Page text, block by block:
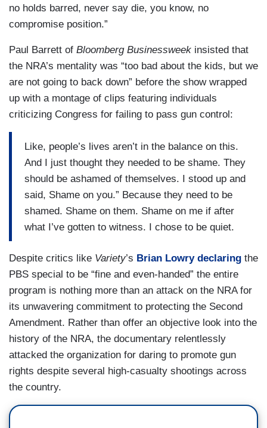
no holds barred, never say die, you know, no
compromise position.”
Paul Barrett of Bloomberg Businessweek insisted that
the NRA’s mentality was “too bad about the kids, but we
are not going to back down” before the show wrapped
up with a montage of clips featuring individuals
criticizing Congress for failing to pass gun control:
Like, people’s lives aren’t in the balance on this.
And I just thought they needed to be shame. They
should be ashamed of themselves. I stood up and
said, Shame on you.” Because they need to be
shamed. Shame on them. Shame on me if after
what I’ve gotten to witness. I chose to be quiet.
Despite critics like Variety’s Brian Lowry declaring the
PBS special to be “fine and even-handed” the entire
program is nothing more than an attack on the NRA for
its unwavering commitment to protecting the Second
Amendment. Rather than offer an objective look into the
history of the NRA, the documentary relentlessly
attacked the organization for daring to promote gun
rights despite several high-casualty shootings across
the country.